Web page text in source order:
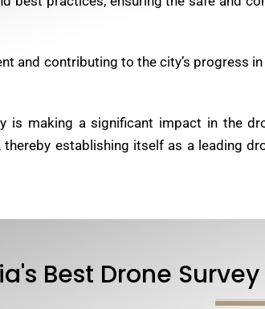
and contributing to the city’s progress
is making a significant impact in the
establishing itself as a leading
Best Drone